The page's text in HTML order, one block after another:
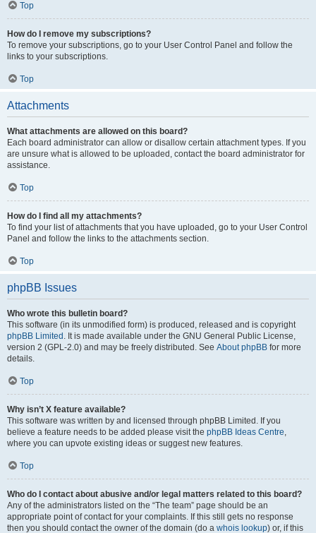
Top
How do I remove my subscriptions?
To remove your subscriptions, go to your User Control Panel and follow the
links to your subscriptions.
Top
Attachments
What attachments are allowed on this board?
Each board administrator can allow or disallow certain attachment types. If you
are unsure what is allowed to be uploaded, contact the board administrator for
assistance.
Top
How do I find all my attachments?
To find your list of attachments that you have uploaded, go to your User Control
Panel and follow the links to the attachments section.
Top
phpBB Issues
Who wrote this bulletin board?
This software (in its unmodified form) is produced, released and is copyright
phpBB Limited . It is made available under the GNU General Public License,
version 2 (GPL-2.0) and may be freely distributed. See About phpBB for more
details.
Top
Why isn’t X feature available?
This software was written by and licensed through phpBB Limited. If you
believe a feature needs to be added please visit the phpBB Ideas Centre,
where you can upvote existing ideas or suggest new features.
Top
Who do I contact about abusive and/or legal matters related to this board?
Any of the administrators listed on the “The team” page should be an
appropriate point of contact for your complaints. If this still gets no response
then you should contact the owner of the domain (do a whois lookup) or, if this